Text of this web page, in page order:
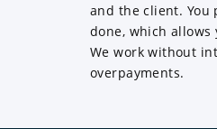
and the client. You
done, which allows
We work without
overpayments.